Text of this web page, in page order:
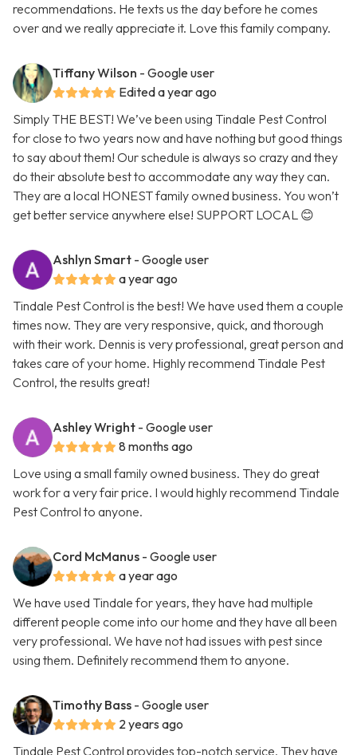
recommendations. He texts us the day before he comes
over and we really appreciate it. Love this family company.
Tiffany Wilson - Google user
Edited a year ago
Simply THE BEST! We’ve been using Tindale Pest Control
for close to two years now and have nothing but good things
to say about them! Our schedule is always so crazy and they
do their absolute best to accommodate any way they can.
They are a local HONEST family owned business. You won’t
get better service anywhere else! SUPPORT LOCAL 😊
Ashlyn Smart - Google user
a year ago
Tindale Pest Control is the best! We have used them a couple
times now. They are very responsive, quick, and thorough
with their work. Dennis is very professional, great person and
takes care of your home. Highly recommend Tindale Pest
Control, the results great!
Ashley Wright - Google user
8 months ago
Love using a small family owned business. They do great
work for a very fair price. I would highly recommend Tindale
Pest Control to anyone.
Cord McManus - Google user
a year ago
We have used Tindale for years, they have had multiple
different people come into our home and they have all been
very professional. We have not had issues with pest since
using them. Definitely recommend them to anyone.
Timothy Bass - Google user
2 years ago
Tindale Pest Control provides top-notch service. They have